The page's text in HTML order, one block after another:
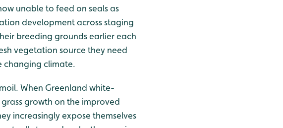
unable to feed on seals as
development across staging
breeding grounds earlier each
vegetation source they need
changing climate.
When Greenland white-
growth on the improved
increasingly expose themselves